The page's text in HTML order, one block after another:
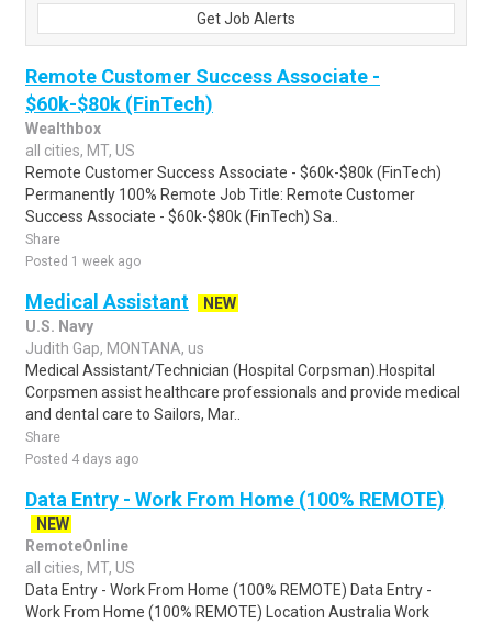
Get Job Alerts
Remote Customer Success Associate -
$60k-$80k (FinTech)
Wealthbox
all cities, MT, US
Remote Customer Success Associate - $60k-$80k (FinTech)
Permanently 100% Remote Job Title: Remote Customer
Success Associate - $60k-$80k (FinTech) Sa..
Share
Posted 1 week ago
Medical Assistant
NEW
U.S. Navy
Judith Gap, MONTANA, us
Medical Assistant/Technician (Hospital Corpsman).Hospital
Corpsmen assist healthcare professionals and provide medical
and dental care to Sailors, Mar..
Share
Posted 4 days ago
Data Entry - Work From Home (100% REMOTE)
NEW
RemoteOnline
all cities, MT, US
Data Entry - Work From Home (100% REMOTE) Data Entry -
Work From Home (100% REMOTE) Location Australia Work